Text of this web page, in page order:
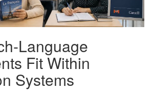
Language
Fit Within
Systems